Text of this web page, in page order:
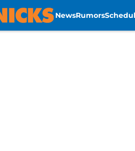
NewsRumors